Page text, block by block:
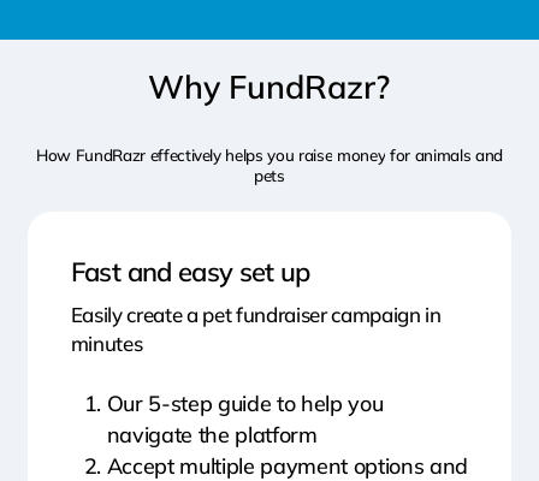
Why FundRazr?
How FundRazr effectively helps you raise money for animals and
pets
Fast and easy set up
Easily create a pet fundraiser campaign in
minutes
Our 5-step guide to help you
navigate the platform
Accept multiple payment options and